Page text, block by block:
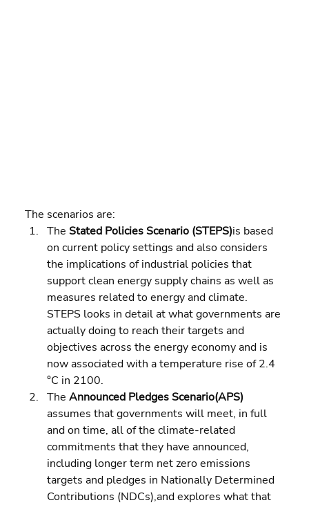
The scenarios are:
The Stated Policies Scenario (STEPS)is based
on current policy settings and also considers
the implications of industrial policies that
support clean energy supply chains as well as
measures related to energy and climate.
STEPS looks in detail at what governments are
actually doing to reach their targets and
objectives across the energy economy and is
now associated with a temperature rise of 2.4
°C in 2100.
The Announced Pledges Scenario(APS)
assumes that governments will meet, in full
and on time, all of the climate-related
commitments that they have announced,
including longer term net zero emissions
targets and pledges in Nationally Determined
Contributions (NDCs),and explores what that